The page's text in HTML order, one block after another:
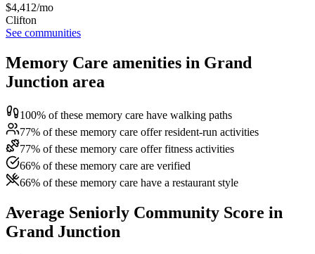
$4,412/mo
Clifton
See communities
Memory Care amenities in Grand
Junction area
100% of these memory care have walking paths
77% of these memory care offer resident-run activities
77% of these memory care offer fitness activities
66% of these memory care are verified
66% of these memory care have a restaurant style
Average Seniorly Community Score in
Grand Junction